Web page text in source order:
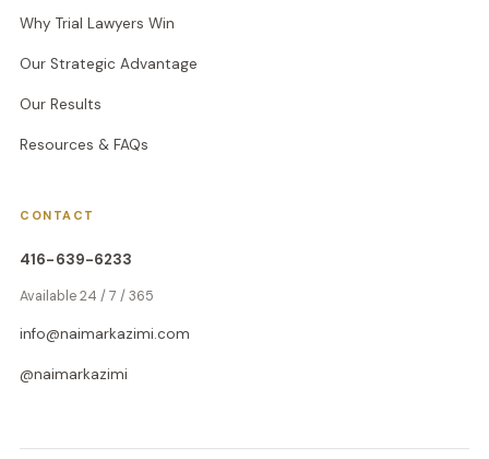
Why Trial Lawyers Win
Our Strategic Advantage
Our Results
Resources & FAQs
CONTACT
416-639-6233
Available 24 / 7 / 365
info@naimarkazimi.com
@naimarkazimi